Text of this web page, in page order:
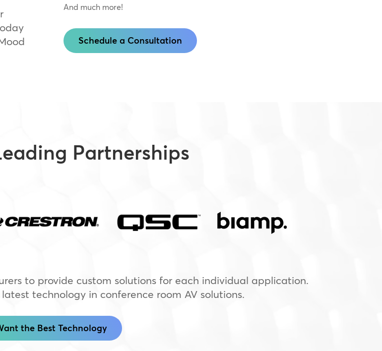
And much more!
Schedule a Consultation
Partnerships
to provide custom solutions for each individual application.
technology in conference room AV solutions.
the Best Technology